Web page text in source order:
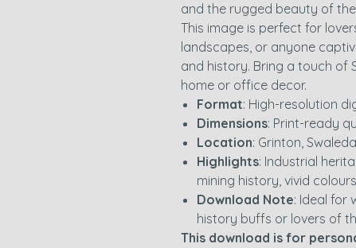
and the rugged beauty of
This image is perfect for
landscapes, or anyone
and history. Bring a touch of
home or office decor.
Format: High-resolution
Dimensions: Print-ready
Location: Grinton,
Highlights: Industrial
mining history, vivid colours
Download Note: Ideal for
history buffs or lovers of
This download is for